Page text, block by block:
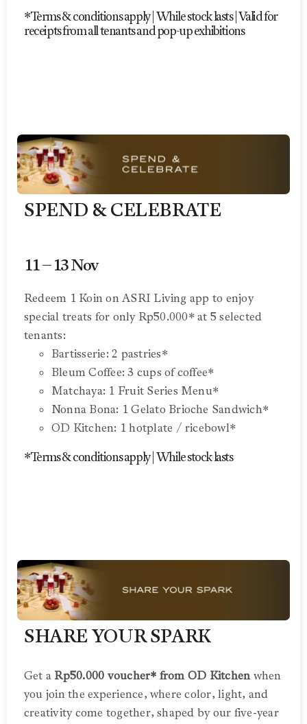
*Terms & conditions apply | While stock lasts | Valid for
receipts from all tenants and pop-up exhibitions
SPEND & CELEBRATE
11 – 13 Nov
Redeem 1 Koin on ASRI Living app to enjoy
special treats for only Rp50.000* at 5 selected
tenants:
Bartisserie: 2 pastries*
Bleum Coffee: 3 cups of coffee*
Matchaya: 1 Fruit Series Menu*
Nonna Bona: 1 Gelato Brioche Sandwich*
OD Kitchen: 1 hotplate / ricebowl*
*Terms & conditions apply | While stock lasts
SHARE YOUR SPARK
Get a Rp50.000 voucher* from OD Kitchen when
you join the experience, where color, light, and
creativity come together, shaped by our five-year